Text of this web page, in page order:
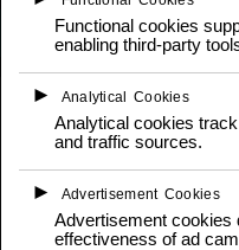
READ MORE
Functional cookies
enabling third-party
► Analytical Cookies
Analytical cookies
and traffic sources.
► Advertisement Cookies
Advertisement cookies
effectiveness of ad